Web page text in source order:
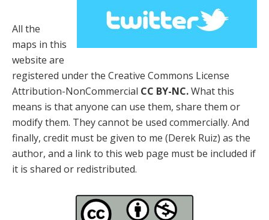
All the
maps in this
website are
registered under the Creative Commons License
Attribution-NonCommercial CC BY-NC.What this
means is that anyone can use them, share them or
modify them. They cannot be used commercially. And
finally, credit must be given to me (Derek Ruiz) as the
author, and a link to this web page must be included if
it is shared or redistributed.